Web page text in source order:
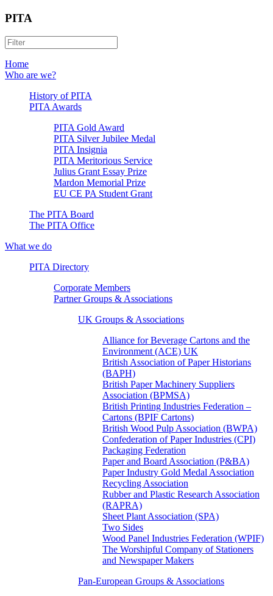
PITA
Home
Who are we?
History of PITA
PITA Awards
PITA Gold Award
PITA Silver Jubilee Medal
PITA Insignia
PITA Meritorious Service
Julius Grant Essay Prize
Mardon Memorial Prize
EU CE PA Student Grant
The PITA Board
The PITA Office
What we do
PITA Directory
Corporate Members
Partner Groups & Associations
UK Groups & Associations
Alliance for Beverage Cartons and the
Environment (ACE) UK
British Association of Paper Historians
(BAPH)
British Paper Machinery Suppliers
Association (BPMSA)
British Printing Industries Federation –
Cartons (BPIF Cartons)
British Wood Pulp Association (BWPA)
Confederation of Paper Industries (CPI)
Packaging Federation
Paper and Board Association (P&BA)
Paper Industry Gold Medal Association
Recycling Association
Rubber and Plastic Research Association
(RAPRA)
Sheet Plant Association (SPA)
Two Sides
Wood Panel Industries Federation (WPIF)
The Worshipful Company of Stationers
and Newspaper Makers
Pan-European Groups & Associations